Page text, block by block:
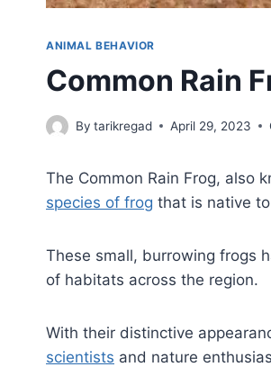
ANIMAL BEHAVIOR
Common Rain
By tarikregad April 29, 2023
The Common Rain Frog, also
species of frog that is native
These small, burrowing frogs
of habitats across the region.
With their distinctive
scientists and nature